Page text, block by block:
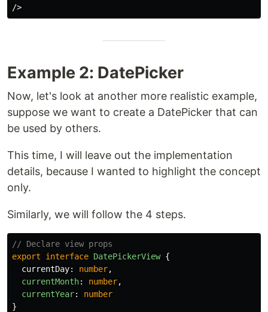
/>
Example 2: DatePicker
Now, let's look at another more realistic example,
suppose we want to create a DatePicker that can
be used by others.
This time, I will leave out the implementation
details, because I wanted to highlight the concept
only.
Similarly, we will follow the 4 steps.
// Declare view props
export
interface DatePickerView {
currentDay: number,
currentMonth: number,
currentYear:
number
}